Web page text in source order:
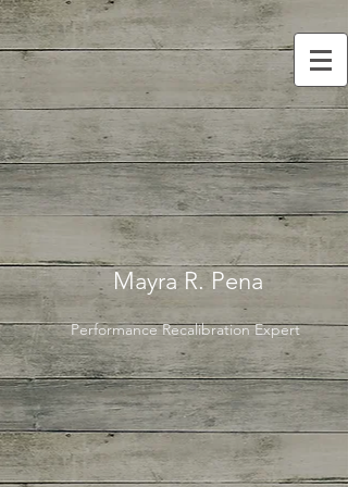
Mayra R. Pena
Performance Recalibration Expert